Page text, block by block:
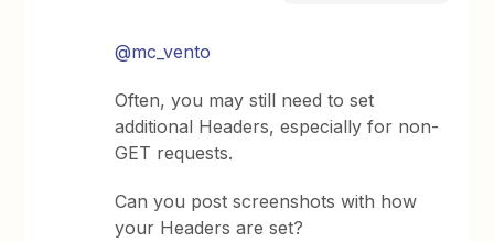
@mc_vento
Often, you may still need to set
additional Headers, especially for non-
GET requests.
Can you post screenshots with how
your Headers are set?